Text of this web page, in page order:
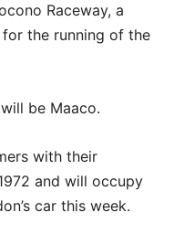
Raceway, a
the running of the
be Maaco.
with their
and will occupy
car this week.